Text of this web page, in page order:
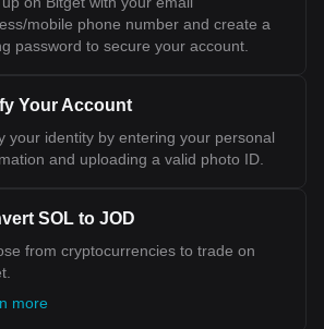
mobile phone number and create a
password to secure your account.
Your Account
your identity by entering your personal
and uploading a valid photo ID.
SOL to JOD
from cryptocurrencies to trade on
more